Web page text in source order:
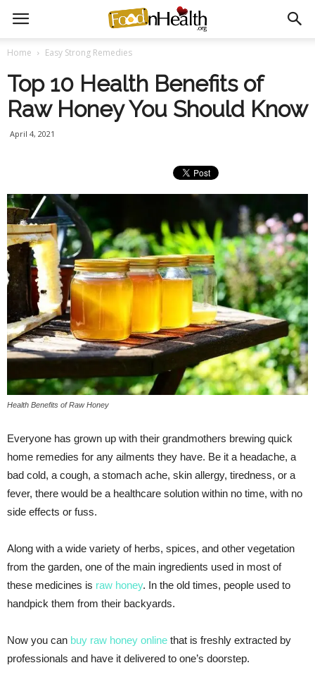
Home Easy Strong Remedies
Top 10 Health Benefits of
Raw Honey You Should Know
April 4, 2021
Health Benefits of Raw Honey
Everyone has grown up with their grandmothers brewing quick
home remedies for any ailments they have. Be it a headache, a
bad cold, a cough, a stomach ache, skin allergy, tiredness, or a
fever, there would be a healthcare solution within no time, with no
side effects or fuss.
Along with a wide variety of herbs, spices, and other vegetation
from the garden, one of the main ingredients used in most of
these medicines is raw honey. In the old times, people used to
handpick them from their backyards.
Now you can buy raw honey online that is freshly extracted by
professionals and have it delivered to one’s doorstep.